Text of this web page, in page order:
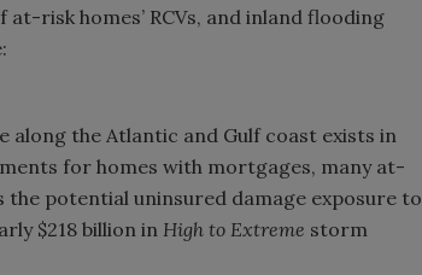
risk homes’ RCVs, and inland flooding
along the Atlantic and Gulf coast exists in
for homes with mortgages, many at-
the potential uninsured damage exposure to
$218 billion in High to Extreme storm